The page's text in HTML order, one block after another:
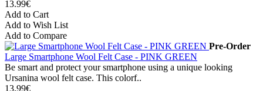
13.99€
Add to Cart
Add to Wish List
Add to Compare
Pre-Order
Large Smartphone Wool Felt Case - PINK GREEN
Be smart and protect your smartphone using a unique looking
Ursanina wool felt case. This colorf..
13.99€